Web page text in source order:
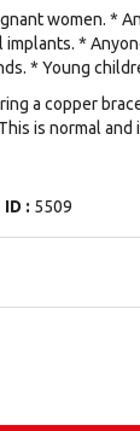
women. *
*
* Young
a copper
is normal
ID : 5509